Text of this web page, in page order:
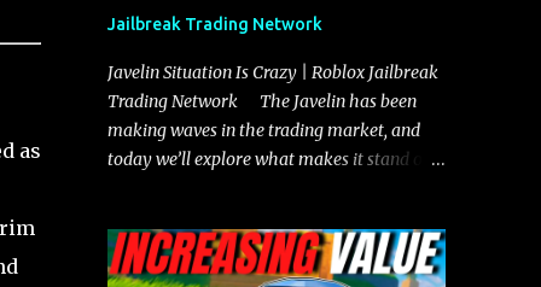
as
Jailbreak Trading Network
Javelin Situation Is Crazy | Roblox Jailbreak
Trading Network The Javelin has been
making waves in the trading market, and
today we’ll explore what makes it stand out
you need to know about the Javelin, how it
compares to the Torpedo, and what its